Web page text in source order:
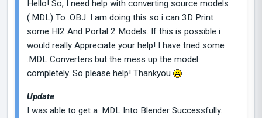
Hello! So, I need help with converting source models
(.MDL) To .OBJ. I am doing this so i can 3D Print
some Hl2 And Portal 2 Models. If this is possible i
would really Appreciate your help! I have tried some
.MDL Converters but the mess up the model
completely. So please help! Thankyou
Update
I was able to get a .MDL Into Blender Successfully.